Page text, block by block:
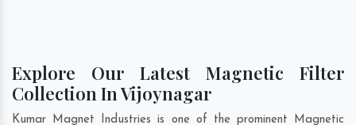
Explore Our Latest Magnetic Filter
Collection In Vijoynagar
Kumar Magnet Industries is one of the prominent Magnetic